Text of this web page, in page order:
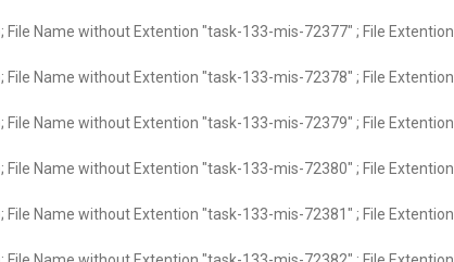
File Name without Extention "task-133-mis-72377" ; File Extention
File Name without Extention "task-133-mis-72378" ; File Extention
File Name without Extention "task-133-mis-72379" ; File Extention
File Name without Extention "task-133-mis-72380" ; File Extention
File Name without Extention "task-133-mis-72381" ; File Extention